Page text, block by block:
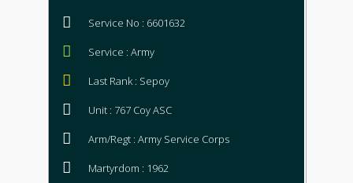
Service No : 6601632
Service : Army
Last Rank : Sepoy
Unit : 767 Coy ASC
Arm/Regt : Army Service Corps
Martyrdom : 1962